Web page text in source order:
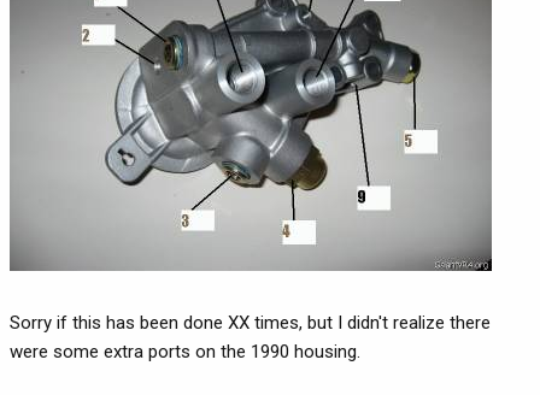
Sorry if this has been done XX times, but I didn't realize there
were some extra ports on the 1990 housing.